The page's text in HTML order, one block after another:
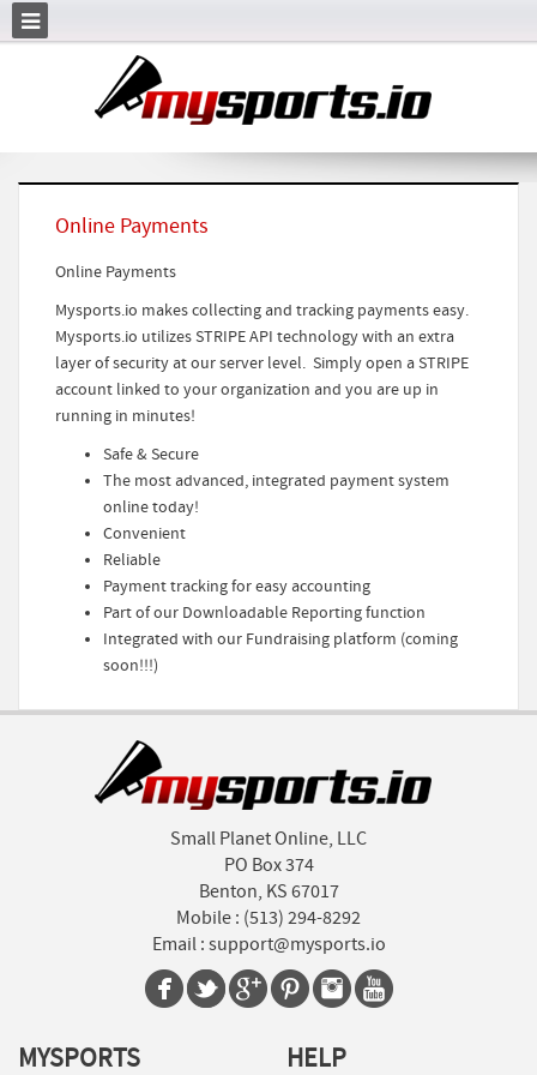
Online Payments
Online Payments
Mysports.io makes collecting and tracking payments easy.
Mysports.io utilizes STRIPE API technology with an extra
layer of security at our server level. Simply open a STRIPE
account linked to your organization and you are up in
running in minutes!
Safe & Secure
The most advanced, integrated payment system
online today!
Convenient
Reliable
Payment tracking for easy accounting
Part of our Downloadable Reporting function
Integrated with our Fundraising platform (coming
soon!!!)
Small Planet Online, LLC
PO Box 374
Benton, KS 67017
Mobile : (513) 294-8292
Email : support@mysports.io
MYSPORTS HELP